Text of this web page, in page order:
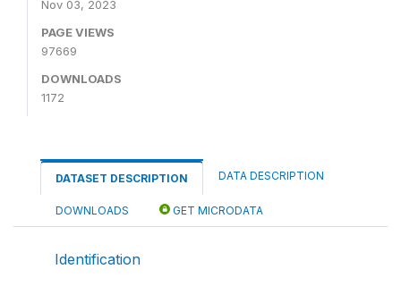
Nov 03, 2023
PAGE VIEWS
97669
DOWNLOADS
1172
DATASET DESCRIPTION DATA DESCRIPTION
DOWNLOADS GET MICRODATA
Identification